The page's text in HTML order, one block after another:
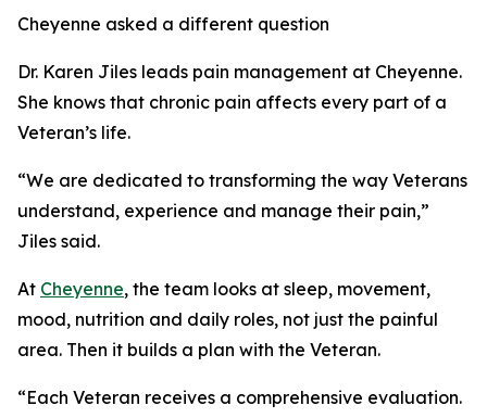
Cheyenne asked a different question
Dr. Karen Jiles leads pain management at Cheyenne.
She knows that chronic pain affects every part of a
Veteran’s life.
“We are dedicated to transforming the way Veterans
understand, experience and manage their pain,”
Jiles said.
At Cheyenne, the team looks at sleep, movement,
mood, nutrition and daily roles, not just the painful
area. Then it builds a plan with the Veteran.
“Each Veteran receives a comprehensive evaluation.